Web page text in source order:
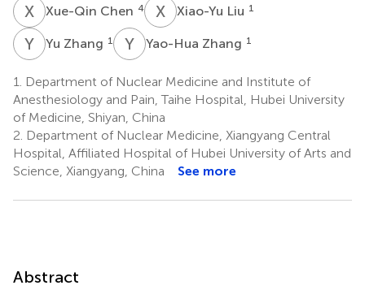
X CXue-Qin Chen 4 X Xiao-Yu Liu 1
Y ZYu Zhang 1 Y ZYao-Hua Zhang 1
1.
Department of Nuclear Medicine and Institute of
Anesthesiology and Pain, Taihe Hospital, Hubei University
of Medicine, Shiyan, China
2. Department of Nuclear Medicine, Xiangyang Central
Hospital, Affiliated Hospital of Hubei University of Arts and
Science, Xiangyang, China
See more
Abstract